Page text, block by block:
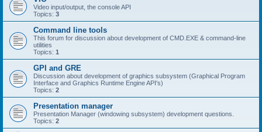
Video input/output, the console API
Topics: 3
Command line tools
This forum for discussion about development of CMD.EXE & command-line
utilities
Topics: 1
GPI and GRE
Discussion about development of graphics subsystem (Graphical Program
Interface and Graphics Runtime Engine API's)
Topics: 2
Presentation manager
Presentation Manager (windowing subsystem) development questions.
Topics: 2